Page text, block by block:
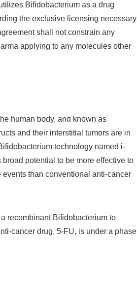
Bifidobacterium as a drug
the exclusive licensing necessary
shall not constrain any
applying to any molecules other
human body, and known as
and their interstitial tumors are in
technology named i-
potential to be more effective to
than conventional anti-cancer
recombinant Bifidobacterium to
cancer drug, 5-FU, is under a phase